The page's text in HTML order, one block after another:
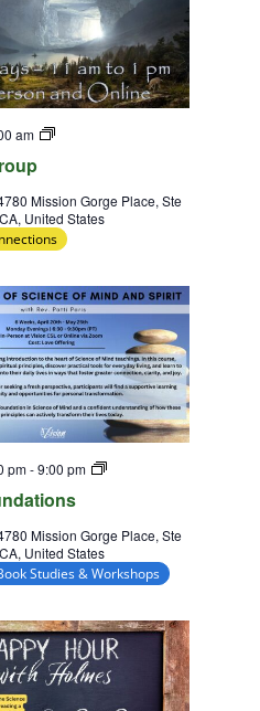
am
Intuition
Mission Gorge Place, Ste
United States
pm-9:00 pm
Class:
Mission Gorge Place, Ste
United States
Studies & Workshops